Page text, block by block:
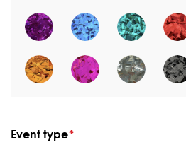
Event type*